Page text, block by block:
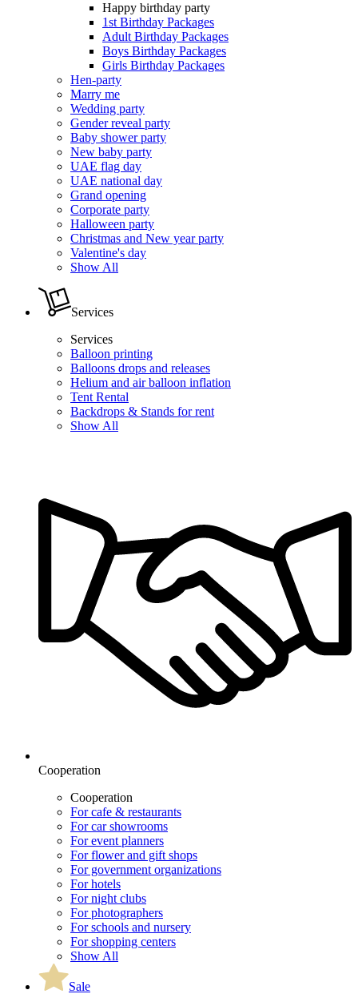
Happy birthday party
1st Birthday Packages
Adult Birthday Packages
Boys Birthday Packages
Girls Birthday Packages
Hen-party
Marry me
Wedding party
Gender reveal party
Baby shower party
New baby party
UAE flag day
UAE national day
Grand opening
Corporate party
Halloween party
Christmas and New year party
Valentine's day
Show All
Services
Services
Balloon printing
Balloons drops and releases
Helium and air balloon inflation
Tent Rental
Backdrops & Stands for rent
Show All
Cooperation
Cooperation
For cafe & restaurants
For car showrooms
For event planners
For flower and gift shops
For government organizations
For hotels
For night clubs
For photographers
For schools and nursery
For shopping centers
Show All
Sale